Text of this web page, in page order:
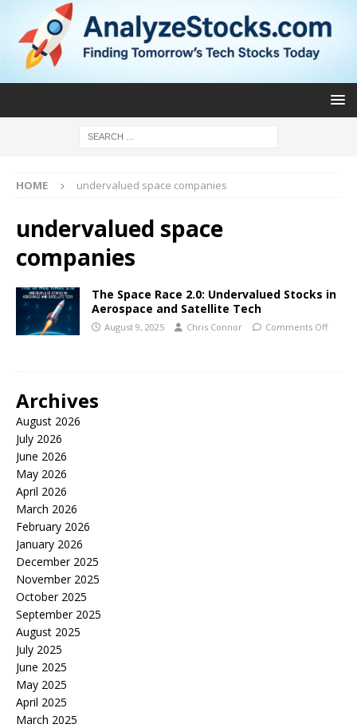
HOME undervalued space companies
undervalued space
companies
The Space Race 2.0: Undervalued Stocks in
Aerospace and Satellite Tech
August 9, 2025 Chris Connor Comments Off
Archives
August 2026
July 2026
June 2026
May 2026
April 2026
March 2026
February 2026
January 2026
December 2025
November 2025
October 2025
September 2025
August 2025
July 2025
June 2025
May 2025
April 2025
March 2025